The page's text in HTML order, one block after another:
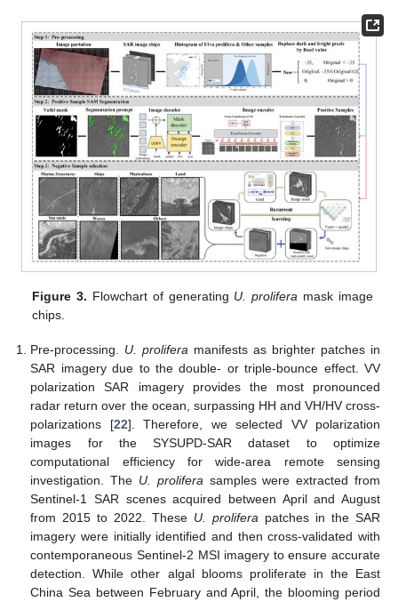
Figure 3. Flowchart of generating U. prolifera mask image
chips.
Pre-processing. U. prolifera manifests as brighter patches in
SAR imagery due to the double- or triple-bounce effect. VV
polarization SAR imagery provides the most pronounced
radar return over the ocean, surpassing HH and VH/HV cross-
polarizations [22]. Therefore, we selected VV polarization
images for the SYSUPD-SAR dataset to optimize
computational efficiency for wide-area remote sensing
investigation. The U. prolifera samples were extracted from
Sentinel-1 SAR scenes acquired between April and August
from 2015 to 2022. These U. prolifera patches in the SAR
imagery were initially identified and then cross-validated with
contemporaneous Sentinel-2 MSI imagery to ensure accurate
detection. While other algal blooms proliferate in the East
China Sea between February and April, the blooming period